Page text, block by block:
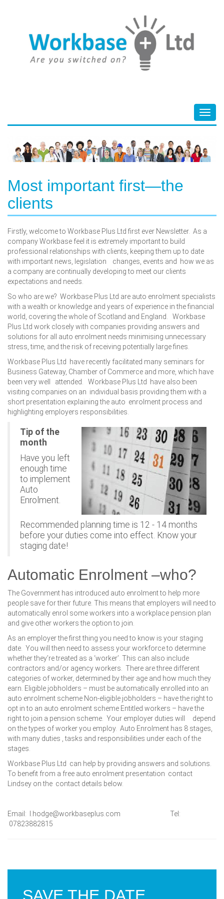
Most important first—the
clients
Firstly, welcome to Workbase Plus Ltd first ever Newsletter. As a
company Workbase feel it is extremely important to build
professional relationships with clients, keeping them up to date
with important news, legislation changes, events and how we as
a company are continually developing to meet our clients
expectations and needs.
So who are we? Workbase Plus Ltd are auto enrolment specialists
with a wealth or knowledge and years of experience in the financial
world, covering the whole of Scotland and England. Workbase
Plus Ltd work closely with companies providing answers and
solutions for all auto enrolment needs minimising unnecessary
stress, time, and the risk of receiving potentially large fines.
Workbase Plus Ltd have recently facilitated many seminars for
Business Gateway, Chamber of Commerce and more, which have
been very well attended. Workbase Plus Ltd have also been
visiting companies on an individual basis providing them with a
short presentation explaining the auto enrolment process and
highlighting employers responsibilities.
Tip of the
month
Have you left
enough time
to implement
Auto
Enrolment.
Recommended planning time is 12 - 14 months
before your duties come into effect. Know your
staging date!
Automatic Enrolment –who?
The Government has introduced auto enrolment to help more
people save for their future. This means that employers will need to
automatically enrol some workers into a workplace pension plan
and give other workers the option to join.
As an employer the first thing you need to know is your staging
date. You will then need to assess your workforce to determine
whether they’re treated as a ‘worker’. This can also include
contractors and/or agency workers. There are three different
categories of worker, determined by their age and how much they
earn. Eligible jobholders – must be automatically enrolled into an
auto enrolment scheme Non-eligible jobholders – have the right to
opt in to an auto enrolment scheme Entitled workers – have the
right to join a pension scheme. Your employer duties will depend
on the types of worker you employ. Auto Enrolment has 8 stages,
with many duties , tasks and responsibilities under each of the
stages.
Workbase Plus Ltd can help by providing answers and solutions.
To benefit from a free auto enrolment presentation contact
Lindsey on the contact details below.
Email: l.hodge@workbaseplus.com Tel:
07823882815